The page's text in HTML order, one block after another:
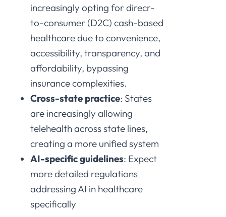
increasingly opting for direcr-
to-consumer (D2C) cash-based
healthcare due to convenience,
accessibility, transparency, and
affordability, bypassing
insurance complexities.
Cross-state practice: States
are increasingly allowing
telehealth across state lines,
creating a more unified system
AI-specific guidelines: Expect
more detailed regulations
addressing AI in healthcare
specifically